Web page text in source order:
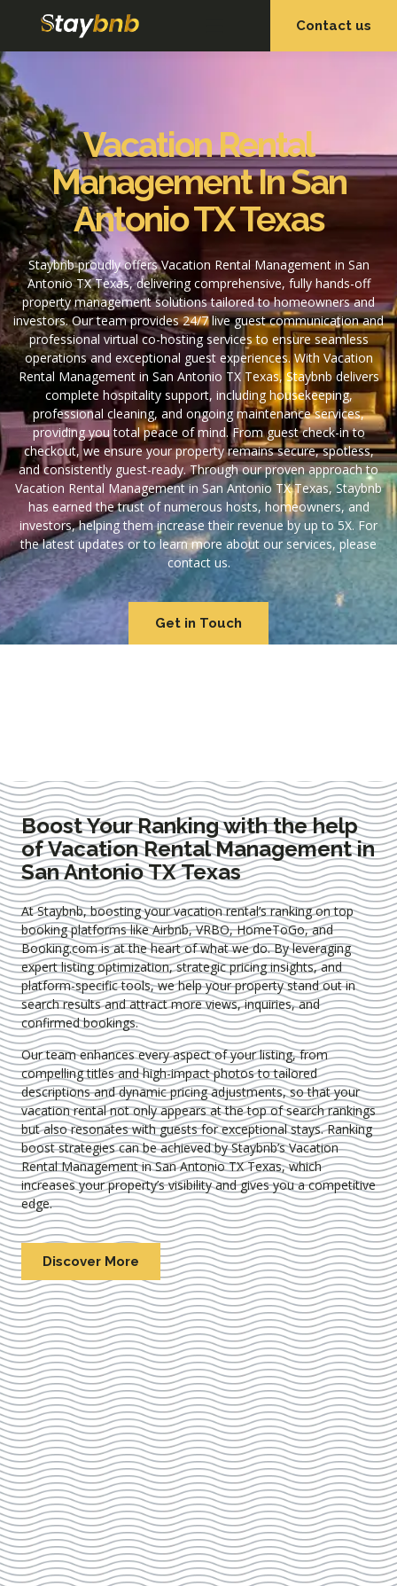
Contact us
Vacation Rental
Management In San
Antonio TX Texas
Staybnb proudly offers Vacation Rental Management in San
Antonio TX Texas, delivering comprehensive, fully hands-off
property management solutions tailored to homeowners and
investors. Our team provides 24/7 live guest communication and
professional virtual co-hosting services to ensure seamless
operations and exceptional guest experiences. With Vacation
Rental Management in San Antonio TX Texas, Staybnb delivers
complete hospitality support, including housekeeping,
professional cleaning, and ongoing maintenance services,
providing you total peace of mind. From guest check-in to
checkout, we ensure your property remains secure, spotless,
and consistently guest-ready. Through our proven approach to
Vacation Rental Management in San Antonio TX Texas, Staybnb
has earned the trust of numerous hosts, homeowners, and
investors, helping them increase their revenue by up to 5X. For
the latest updates or to learn more about our services, please
contact us.
Get in Touch
Boost Your Ranking with the help
of Vacation Rental Management in
San Antonio TX Texas
At Staybnb, boosting your vacation rental’s ranking on top
booking platforms like Airbnb, VRBO, HomeToGo, and
Booking.com is at the heart of what we do. By leveraging
expertlisting optimization, strategic pricing insights, and
platform-specific tools, we help your property stand out in
search results and attract more views, inquiries, and
confirmed bookings.
Our team enhances every aspect of your listing, from
compelling titles and high-impact photos to tailored
descriptions and dynamic pricing adjustments, so that your
vacation rental not only appears at the top of search rankings
but also resonates with guests for exceptional stays. Ranking
boost strategies can be achieved by Staybnb’s Vacation
Rental Management in San Antonio TX Texas, which
increases your property’s visibility and gives you a competitive
edge.
Discover More